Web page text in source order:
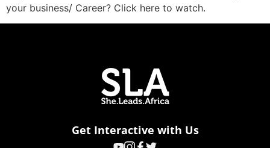
your business/ Career? Click here to watch.
Get Interactive with Us